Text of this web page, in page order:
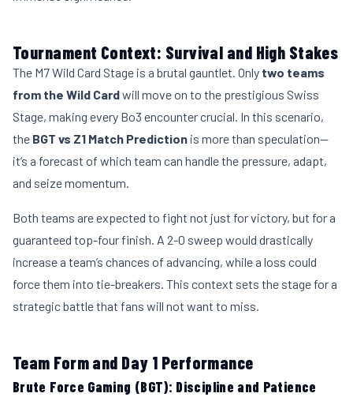
Tournament Context: Survival and High Stakes
The M7Wild Card Stage is a brutal gauntlet. Only two teams
from the Wild Cardwill move on to the prestigious Swiss
Stage, making every Bo3 encounter crucial. In this scenario,
the BGT vs Z1 Match Prediction is more than speculation—
it’s a forecast of which team can handle the pressure, adapt,
and seize momentum.
Both teams are expected to fight not just for victory, but for a
guaranteed top-four finish. A 2-0 sweep would drastically
increase a team’s chances of advancing, while a loss could
force them into tie-breakers. This context sets the stage for a
strategic battle that fans will not want to miss.
Team Form and Day 1 Performance
Brute Force Gaming (BGT): Discipline and Patience